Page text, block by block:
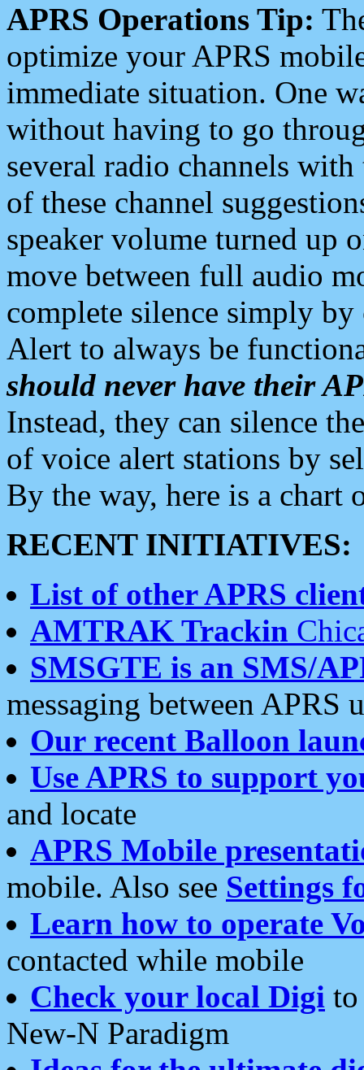
APRS Operations Tip:
optimize your APRS
immediate situation. One
without having to go
several radio channels
of these channel
speaker volume turned up
move between full audio
complete silence simply
Alert to always be
should never have their
Instead, they can silence
of voice alert stations by
By the way, here is a chart
RECENT INITIATIVES:
List of other APRS
AMTRAK Trackin
SMSGTE is an SMS/
messaging between APRS
Our recent Balloon
Use APRS to support
and locate
APRS Mobile
mobile. Also see Settings
Learn how to operate
contacted while mobile
Check your local Digi
New-N Paradigm